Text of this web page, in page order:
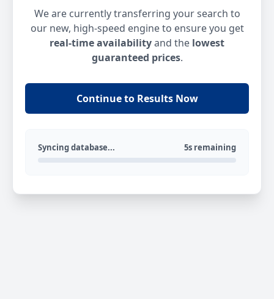
We are currently transferring your search to
our new, high-speed engine to ensure you get
real-time availabilityand the lowest
guaranteed prices.
Continue to Results Now
Syncing database... 5s remaining